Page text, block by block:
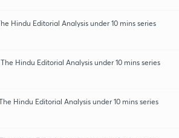
Hindu Editorial Analysis under 10 mins series
Hindu Editorial Analysis under 10 mins series
Hindu Editorial Analysis under 10 mins series